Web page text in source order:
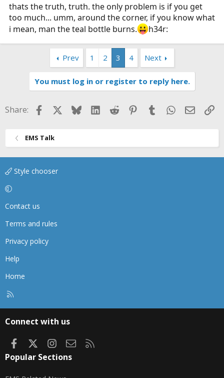
thats the truth, truth. the only problem is if you get
too much... umm, around the corner, if you know what
i mean, man the teal bottle burns.
h34r:
Prev 1 2 3 4 Next
You must log in or register to reply here.
Share: FacebookBlueskyLinkedIn
Reddit Pinterest
TumblrWhatsApp
Email
EMS Talk
Style chooser
Contact us
Terms and rules
Privacy policy
Help
Home
Connect with us
FacebookInstagram
Contact us
Popular Sections